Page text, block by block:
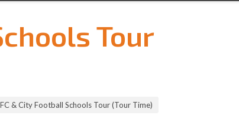
Tour
& City Football Schools Tour (Tour Time)